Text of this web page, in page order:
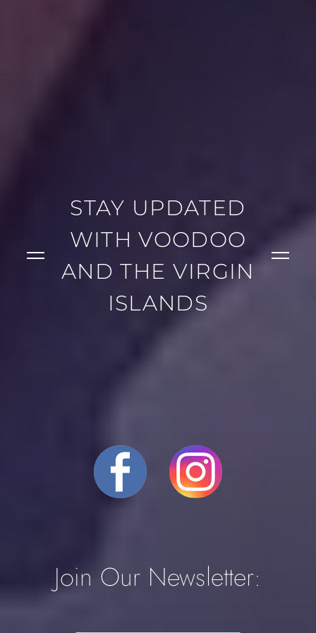
STAY UPDATED
WITH VOODOO
AND THE VIRGIN
ISLANDS
Join Our Newsletter: